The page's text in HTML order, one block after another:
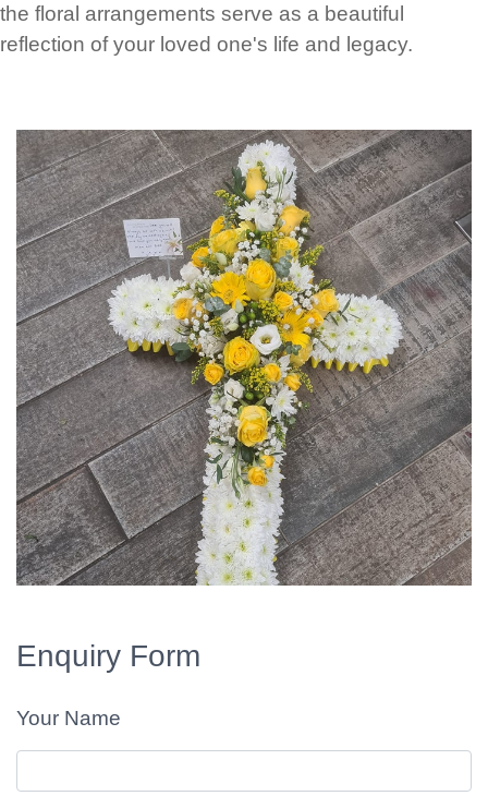
the floral arrangements serve as a beautiful
reflection of your loved one's life and legacy.
Enquiry Form
Your Name